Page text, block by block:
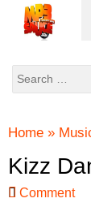
Home »
Kizz
Comment